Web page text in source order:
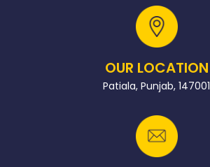
OUR LOCATION
Patiala, Punjab, 147001